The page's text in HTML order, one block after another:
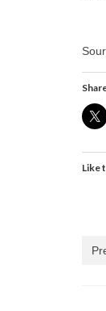
Like